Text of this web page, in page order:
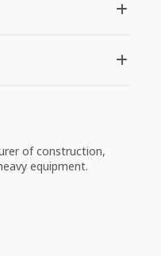
of construction,
equipment.